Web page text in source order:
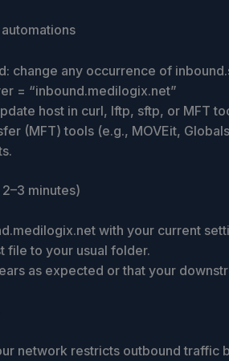
change any occurrence of
= “inbound.medilogix.net”
host in curl, lftp, sftp, or MFT
(MFT) tools (e.g., MOVEit,
minutes)
with your current
file to your usual folder.
as expected or that your
network restricts outbound traffic